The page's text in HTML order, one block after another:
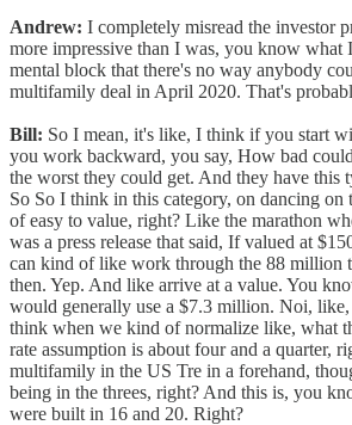
Andrew: I completely misread the investor
more impressive than I was, you know what
mental block that there's no way anybody
multifamily deal in April 2020. That's
Bill: So I mean, it's like, I think if you start
you work backward, you say, How bad
the worst they could get. And they have this
So So I think in this category, on dancing on
of easy to value, right? Like the marathon
was a press release that said, If valued at
can kind of like work through the 88 million
then. Yep. And like arrive at a value. You
would generally use a $7.3 million. Noi,
think when we kind of normalize like, what
rate assumption is about four and a quarter,
multifamily in the US Tre in a forehand,
being in the threes, right? And this is, you
were built in 16 and 20. Right?